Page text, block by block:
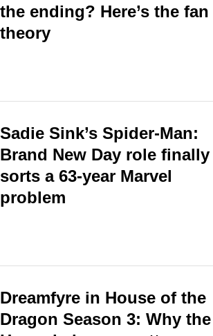
the ending? Here’s the fan
theory
Sadie Sink’s Spider-Man:
Brand New Day role finally
sorts a 63-year Marvel
problem
Dreamfyre in House of the
Dragon Season 3: Why the